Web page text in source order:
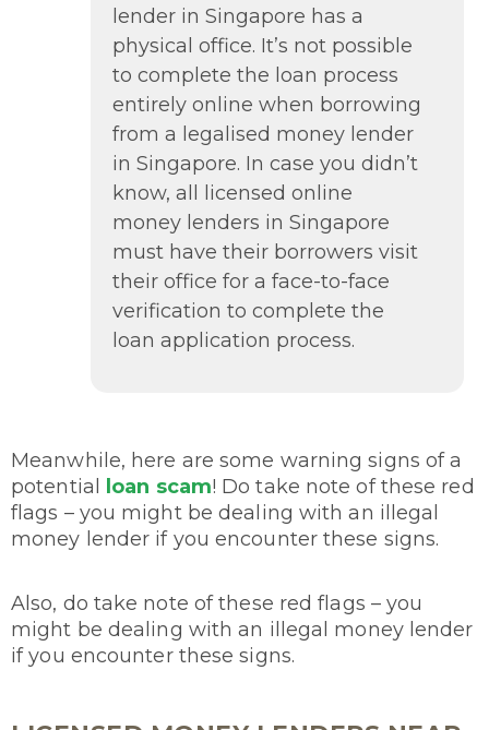
lender in Singapore has a
physical office. It’s not possible
to complete the loan process
entirely online when borrowing
from a legalised money lender
in Singapore. In case you didn’t
know, all licensed online
money lenders in Singapore
must have their borrowers visit
their office for a face-to-face
verification to complete the
loan application process.
Meanwhile, here are some warning signs of a
potential
loan scam! Do take note of these red
flags – you might be dealing with an illegal
money lender if you encounter these signs.
Also, do take note of these red flags – you
might be dealing with an illegal money lender
if you encounter these signs.